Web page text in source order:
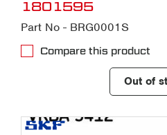
1801595
Part No - BRG0001S
Compare this product
Out of